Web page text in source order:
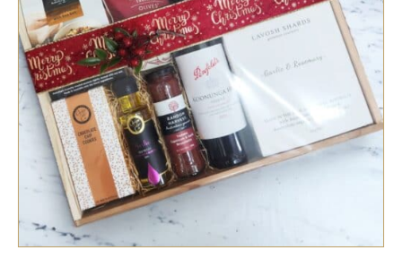
SELECT OPTIONS QUICK VIEW